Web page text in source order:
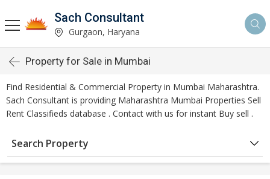
Sach Consultant
Gurgaon, Haryana
Property for Sale in Mumbai
Find Residential & Commercial Property in Mumbai Maharashtra.
Sach Consultant is providing Maharashtra Mumbai Properties Sell
Rent Classifieds database . Contact with us for instant Buy sell .
Search Property